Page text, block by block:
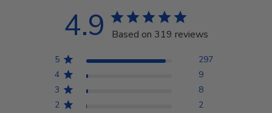
4.9 Based on 319 reviews
5
297
4
9
3
8
2
2